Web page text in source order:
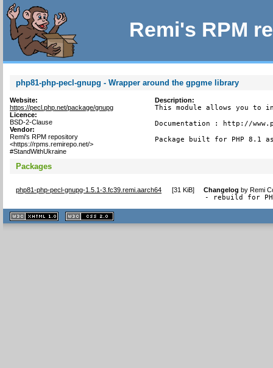
Remi's RPM
php81-php-pecl-gnupg - Wrapper around the gpgme library
Website:
https://pecl.php.net/package/gnupg
Licence:
BSD-2-Clause
Vendor:
Remi's RPM repository
<https://rpms.remirepo.net/>
#StandWithUkraine
Description:
This module allows you to
Documentation : http://
Package built for PHP 8.1
Packages
php81-php-pecl-gnupg-1.5.1-3.fc39.remi.aarch64 [31 KiB] Changelog byRemi
- rebuild for
XHTML
1.1 valide
2.0 valide